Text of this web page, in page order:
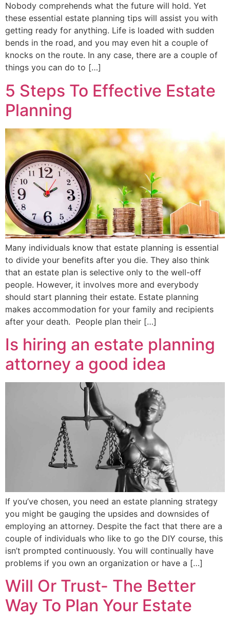
Nobody comprehends what the future will hold. Yet
these essential estate planning tips will assist you with
getting ready for anything. Life is loaded with sudden
bends in the road, and you may even hit a couple of
knocks on the route. In any case, there are a couple of
things you can do to […]
5 Steps To Effective Estate
Planning
Many individuals know that estate planning is essential
to divide your benefits after you die. They also think
that an estate plan is selective only to the well-off
people. However, it involves more and everybody
should start planning their estate. Estate planning
makes accommodation for your family and recipients
after your death. People plan their […]
Is hiring an estate planning
attorney a good idea
If you’ve chosen, you need an estate planning strategy
you might be gauging the upsides and downsides of
employing an attorney. Despite the fact that there are a
couple of individuals who like to go the DIY course, this
isn’t prompted continuously. You will continually have
problems if you own an organization or have a […]
Will Or Trust- The Better
Way To Plan Your Estate